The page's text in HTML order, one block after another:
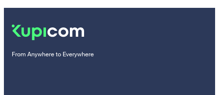
From Anywhere to Everywhere